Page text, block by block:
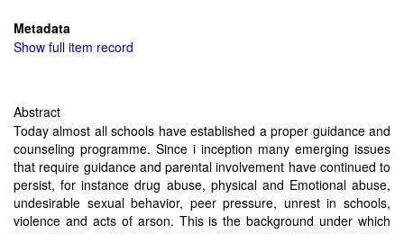
Metadata
Show full item record
Abstract
Today almost all schools have established a proper guidance and
counseling programme. Since i inception many emerging issues
that require guidance and parental involvement have continued to
persist, for instance drug abuse, physical and Emotional abuse,
undesirable sexual behavior, peer pressure, unrest in schools,
violence and acts of arson. This is the background under which